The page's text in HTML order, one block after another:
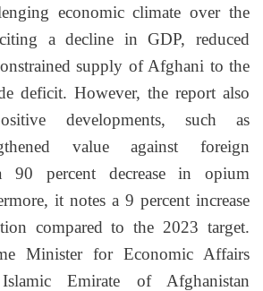
economic climate over the
a decline in GDP, reduced
supply of Afghani to the
deficit. However, the report also
developments, such as
value against foreign
90 percent decrease in opium
it notes a 9 percent increase
compared to the 2023 target.
Minister for Economic Affairs
Emirate of Afghanistan